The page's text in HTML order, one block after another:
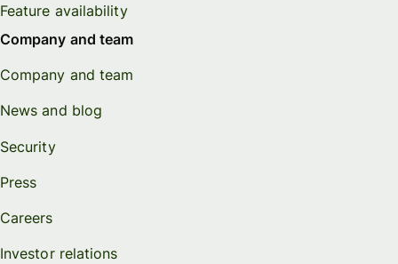
Feature availability
Company and team
Company and team
News and blog
Security
Press
Careers
Investor relations